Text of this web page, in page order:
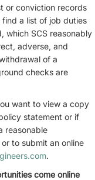
or conviction records
a list of job duties
which SCS reasonably
adverse, and
of a
checks are
want to view a copy
statement or if
reasonable
to submit an online
.
come online